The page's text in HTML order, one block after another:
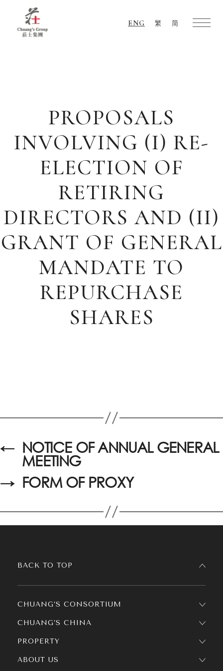
ENG 繁 简
PROPOSALS
INVOLVING (I) RE-
ELECTION OF
RETIRING
DIRECTORS AND (II)
GRANT OF GENERAL
MANDATE TO
REPURCHASE
SHARES
← NOTICE OF ANNUAL GENERAL
MEETING
→ FORM OF PROXY
CHUANG’S CONSORTIUM
CHUANG’S CHINA
PROPERTY
ABOUT US
BACK TO TOP